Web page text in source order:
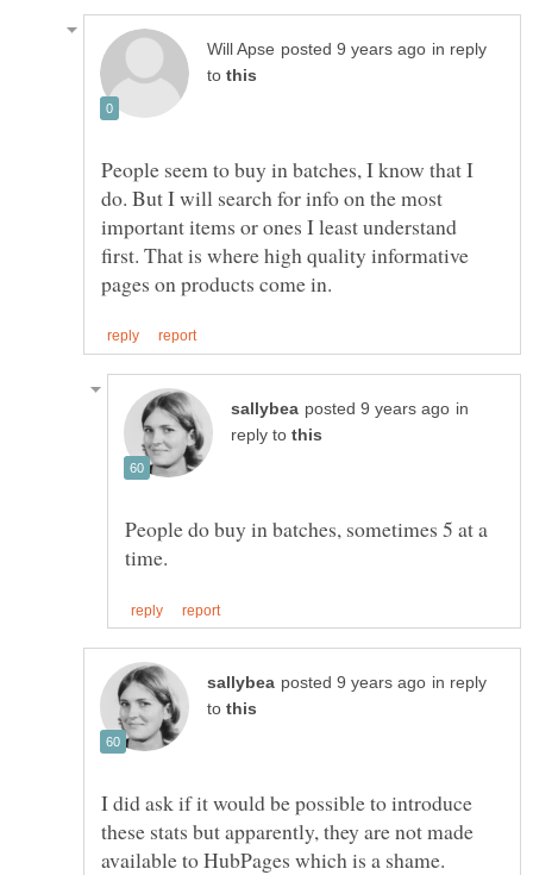
in reply
to
People seem to buy in batches, I know that I
do. But I will search for info on the most
important items or ones I least understand
first. That is where high quality informative
in
reply to
People do buy in batches, sometimes 5 at a
in reply
to
I did ask if it would be possible to introduce
these stats but apparently, they are not made
available to HubPages which is a shame.